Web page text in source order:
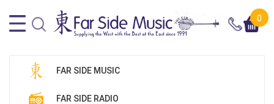
0
FAR SIDE MUSIC
FAR SIDE RADIO